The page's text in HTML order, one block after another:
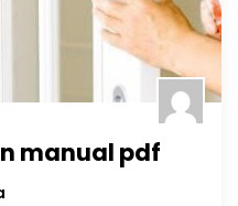
manual pdf